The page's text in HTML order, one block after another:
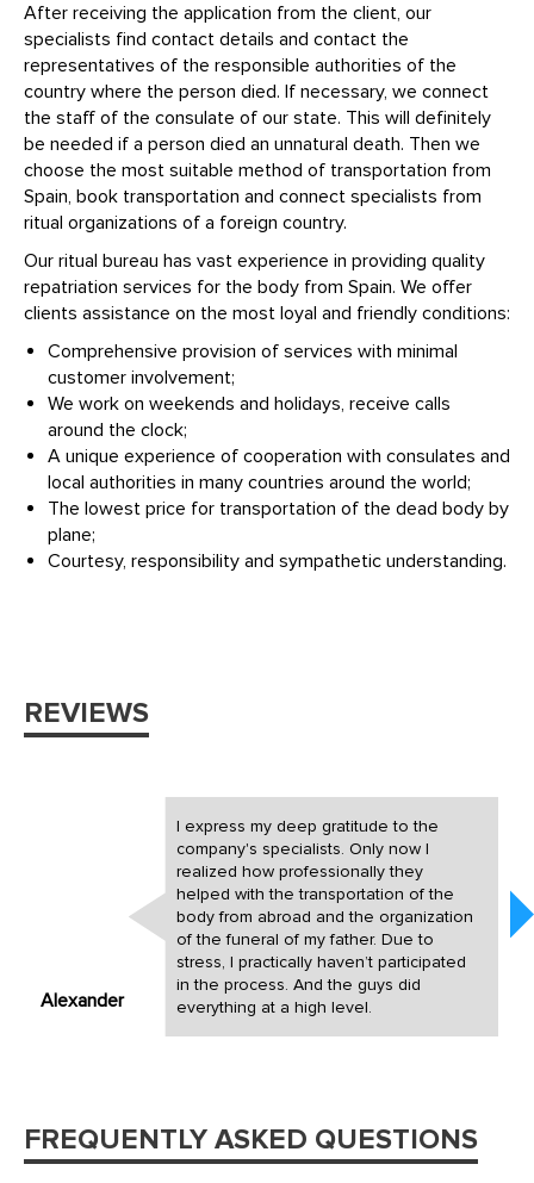
After receiving the application from the client, our
specialists find contact details and contact the
representatives of the responsible authorities of the
country where the person died. If necessary, we connect
the staff of the consulate of our state. This will definitely
be needed if a person died an unnatural death. Then we
choose the most suitable method of transportation from
Spain, book transportation and connect specialists from
ritual organizations of a foreign country.
Our ritual bureau has vast experience in providing quality
repatriation services for the body from Spain. We offer
clients assistance on the most loyal and friendly conditions:
Comprehensive provision of services with minimal
customer involvement;
We work on weekends and holidays, receive calls
around the clock;
A unique experience of cooperation with consulates and
local authorities in many countries around the world;
The lowest price for transportation of the dead body by
plane;
Courtesy, responsibility and sympathetic understanding.
REVIEWS
Alexander
I express my deep gratitude to the
company's specialists. Only now I
realized how professionally they
helped with the transportation of the
body from abroad and the organization
of the funeral of my father. Due to
stress, I practically haven’t participated
in the process. And the guys did
everything at a high level.
FREQUENTLY ASKED QUESTIONS